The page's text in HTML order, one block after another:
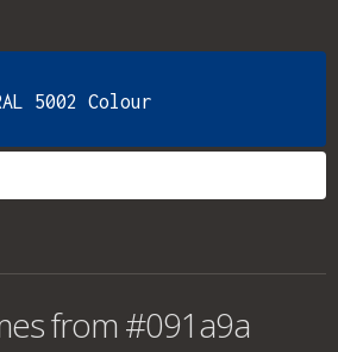
5002 Colour
from #091a9a